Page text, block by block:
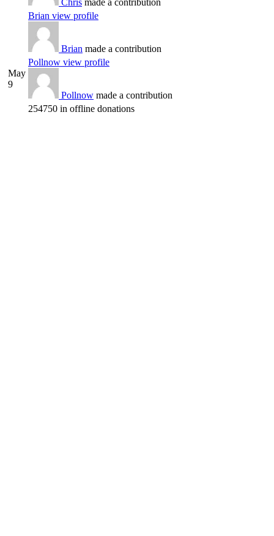
Brian view profile
Brian made a contribution
May
9
Pollnow view profile
Pollnow made a contribution
254750 in offline donations